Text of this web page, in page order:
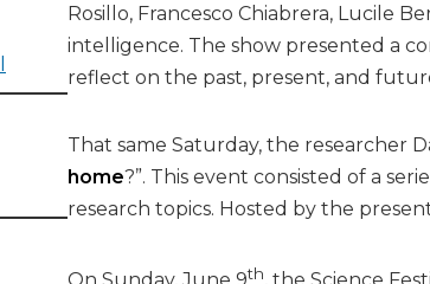
Rosillo, Francesco Chiabrera, Lucile
intelligence. The show presented a
reflect on the past, present, and
That same Saturday, the researcher
home?”. This event consisted of a
research topics. Hosted by the
th